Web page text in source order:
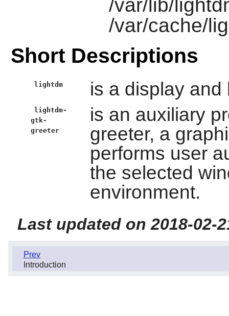
/var/lib/
/var/cache/
Short Descriptions
lightdm is a display and
lightdm-
gtk-
greeter
is an auxiliary
greeter, a
performs user
the selected
environment.
Last updated on 2018-02-
Prev
Introduction